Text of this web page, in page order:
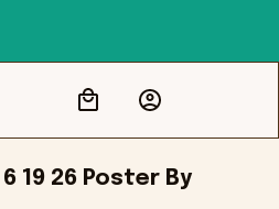
19 26 Poster By